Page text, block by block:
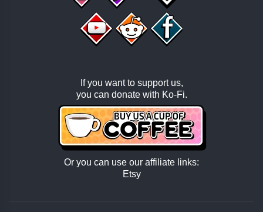
If you want to support us,
you can donate with Ko-Fi.
Or you can use our affiliate links:
Etsy